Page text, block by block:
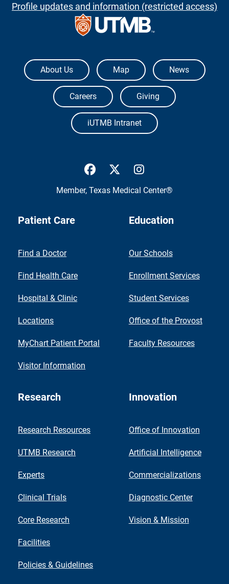
Profile updates and information (restricted access)
The University of Texas Medical Branch
About Us Map News
Careers Giving
iUTMB Intranet
UTMB Health Facebook
UTMB Health Twitter
Member, Texas Medical Center®
Patient Care
Find a Doctor
Find Health Care
Hospital & Clinic
Locations
MyChart Patient Portal
Visitor Information
Education
Our Schools
Enrollment Services
Student Services
Office of the Provost
Faculty Resources
Research
Research Resources
UTMB Research
Experts
Clinical Trials
Core Research
Facilities
Policies & Guidelines
Innovation
Office of Innovation
Artificial Intelligence
Commercializations
Diagnostic Center
Vision & Mission